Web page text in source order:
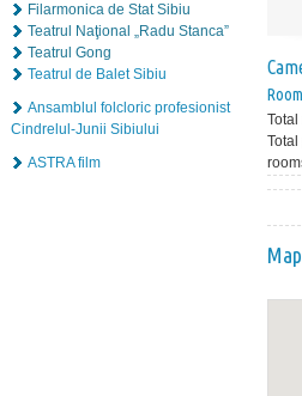
Filarmonica de Stat Sibiu
Teatrul Naţional „Radu Stanca”
Teatrul Gong
Teatrul de Balet Sibiu
Ansamblul folcloric profesionist
Cindrelul-Junii Sibiului
ASTRA film
Total